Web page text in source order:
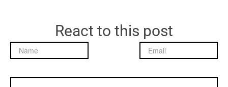
React to this post